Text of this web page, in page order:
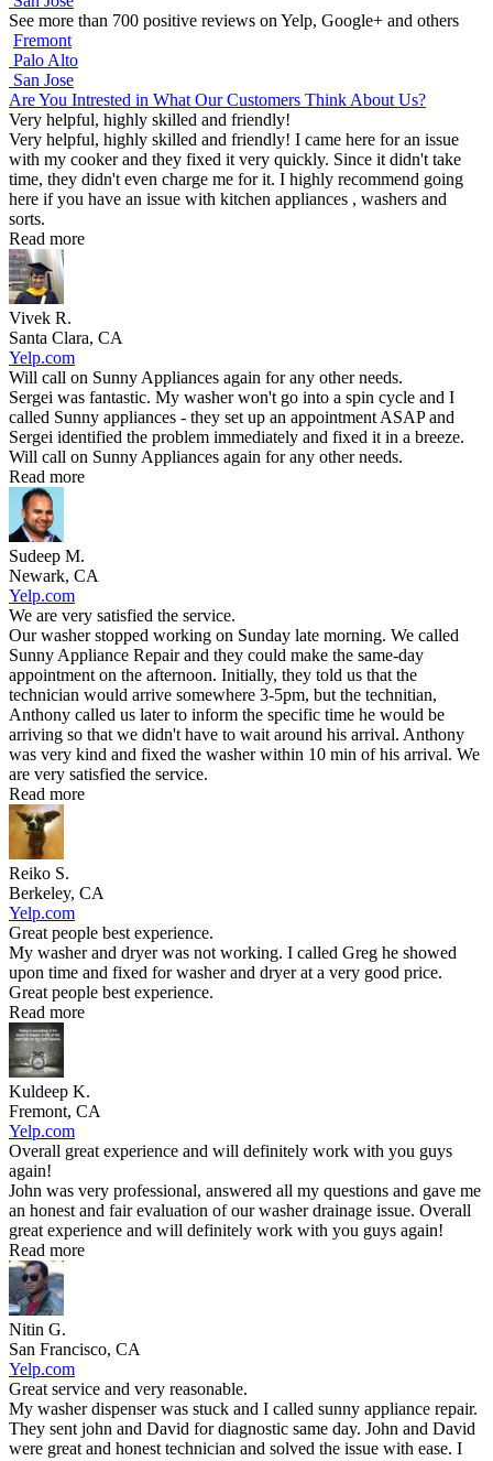
See more than 700 positive reviews on Yelp, Google+ and others
Fremont
Palo Alto
San Jose
Are You Intrested in What Our Customers Think About Us?
Very helpful, highly skilled and friendly!
Very helpful, highly skilled and friendly! I came here for an issue
with my cooker and they fixed it very quickly. Since it didn't take
time, they didn't even charge me for it. I highly recommend going
here if you have an issue with kitchen appliances , washers and
sorts.
Read more
Vivek R.
Santa Clara, CA
Yelp.com
Will call on Sunny Appliances again for any other needs.
Sergei was fantastic. My washer won't go into a spin cycle and I
called Sunny appliances - they set up an appointment ASAP and
Sergei identified the problem immediately and fixed it in a breeze.
Will call on Sunny Appliances again for any other needs.
Read more
Sudeep M.
Newark, CA
Yelp.com
We are very satisfied the service.
Our washer stopped working on Sunday late morning. We called
Sunny Appliance Repair and they could make the same-day
appointment on the afternoon. Initially, they told us that the
technician would arrive somewhere 3-5pm, but the technitian,
Anthony called us later to inform the specific time he would be
arriving so that we didn't have to wait around his arrival. Anthony
was very kind and fixed the washer within 10 min of his arrival. We
are very satisfied the service.
Read more
Reiko S.
Berkeley, CA
Yelp.com
Great people best experience.
My washer and dryer was not working. I called Greg he showed
upon time and fixed for washer and dryer at a very good price.
Great people best experience.
Read more
Kuldeep K.
Fremont, CA
Yelp.com
Overall great experience and will definitely work with you guys
again!
John was very professional, answered all my questions and gave me
an honest and fair evaluation of our washer drainage issue. Overall
great experience and will definitely work with you guys again!
Read more
Nitin G.
San Francisco, CA
Yelp.com
Great service and very reasonable.
My washer dispenser was stuck and I called sunny appliance repair.
They sent john and David for diagnostic same day. John and David
were great and honest technician and solved the issue with ease. I